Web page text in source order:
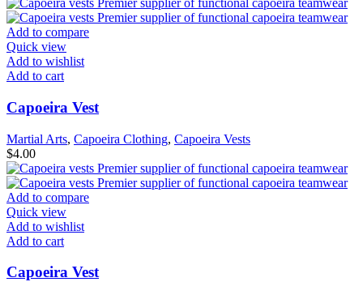
Add to compare
Quick view
Add to wishlist
Add to cart
Capoeira Vest
Martial Arts, Capoeira Clothing, Capoeira Vests
$4.00
Add to compare
Quick view
Add to wishlist
Add to cart
Capoeira Vest